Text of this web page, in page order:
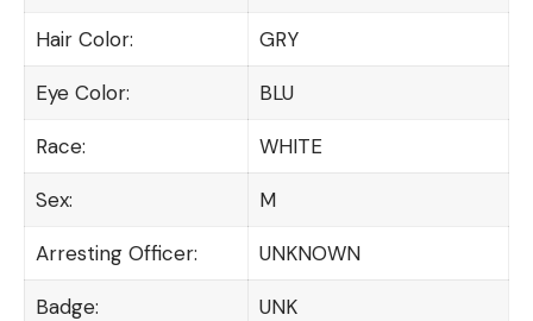
Hair Color: GRY
Eye Color: BLU
Race: WHITE
Sex: M
Arresting Officer: UNKNOWN
Badge: UNK